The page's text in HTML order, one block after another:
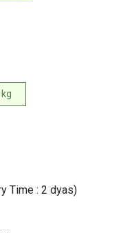
Time : 2 dyas)